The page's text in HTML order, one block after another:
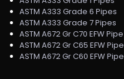
ASTM A333 Grade 6 Pipes
ASTM A333 Grade 7 Pipes
ASTM A672 Gr C70 EFW Pipe
ASTM A672 Gr C65 EFW Pipe
ASTM A672 Gr C60 EFW Pipe